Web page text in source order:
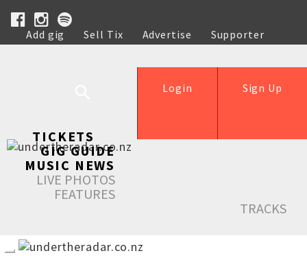
Add gig Sell Tix Advertise
Supporter
Help
Sign Up
Login
TICKETS
GIG GUIDE
MUSIC NEWS
LIVE PHOTOS
FEATURES
TRACKS